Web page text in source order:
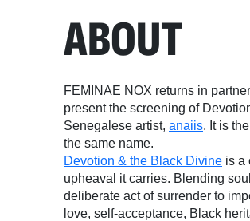
ABOUT
FEMINAE NOX returns in
present the screening of
Senegalese artist, anaiis. It is
the same name.
Devotion & the Black Divine is a
upheaval it carries. Blending
deliberate act of surrender to
love, self-acceptance, Black